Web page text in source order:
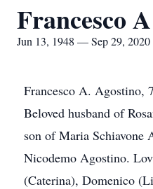
Francesco
Jun 13, 1948 — Sep 29, 2020
Francesco A. Agostino,
Beloved husband of
son of Maria Schiavone
Nicodemo Agostino.
(Caterina), Domenico